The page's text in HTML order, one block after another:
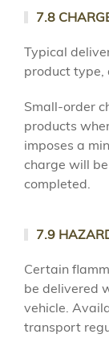
7.8
Typical
product type,
Small-order
products
imposes a
charge will
completed.
7.9
Certain
be delivered
vehicle.
transport